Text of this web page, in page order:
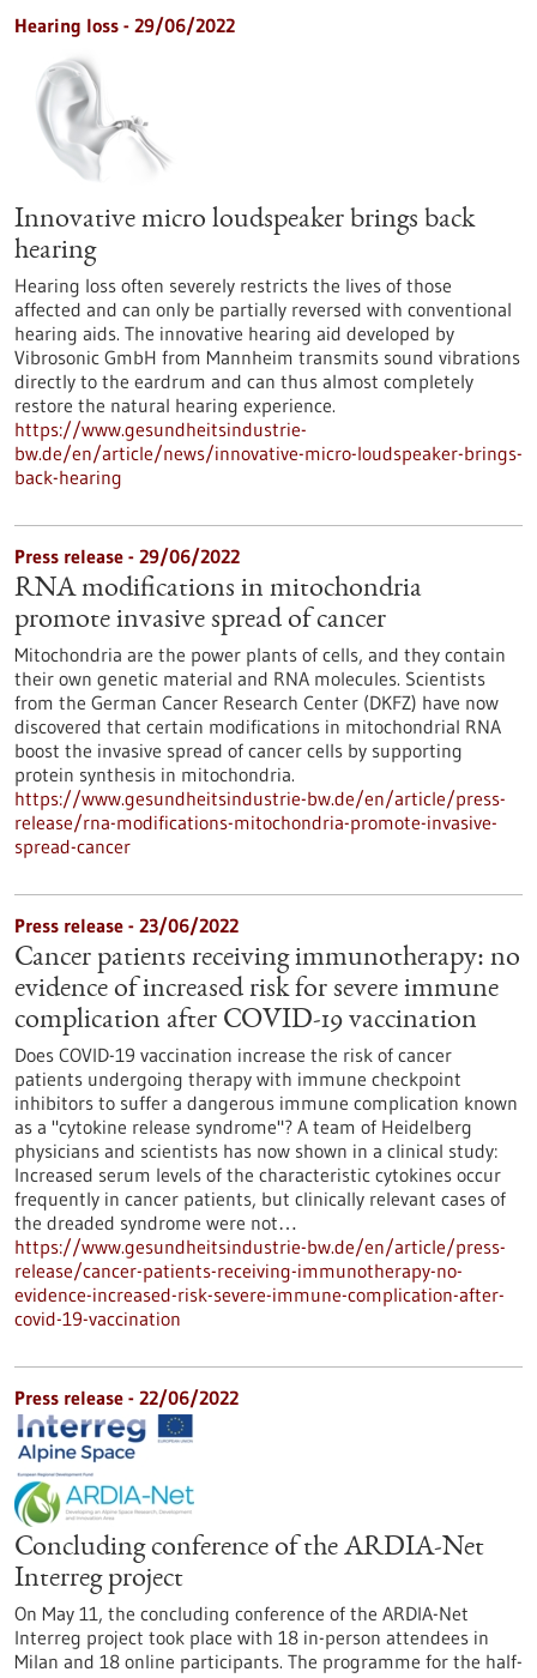
Hearing loss - 29/06/2022
Innovative micro loudspeaker brings back
hearing
Hearing loss often severely restricts the lives of those
affected and can only be partially reversed with conventional
hearing aids. The innovative hearing aid developed by
Vibrosonic GmbH from Mannheim transmits sound vibrations
directly to the eardrum and can thus almost completely
restore the natural hearing experience.
https://www.gesundheitsindustrie-
bw.de/en/article/news/innovative-micro-loudspeaker-brings-
back-hearing
Press release - 29/06/2022
RNA modifications in mitochondria
promote invasive spread of cancer
Mitochondria are the power plants of cells, and they contain
their own genetic material and RNA molecules. Scientists
from the German Cancer Research Center (DKFZ) have now
discovered that certain modifications in mitochondrial RNA
boost the invasive spread of cancer cells by supporting
protein synthesis in mitochondria.
https://www.gesundheitsindustrie-bw.de/en/article/press-
release/rna-modifications-mitochondria-promote-invasive-
spread-cancer
Press release - 23/06/2022
Cancer patients receiving immunotherapy: no
evidence of increased risk for severe immune
complication after COVID-19 vaccination
Does COVID-19 vaccination increase the risk of cancer
patients undergoing therapy with immune checkpoint
inhibitors to suffer a dangerous immune complication known
as a "cytokine release syndrome"? A team of Heidelberg
physicians and scientists has now shown in a clinical study:
Increased serum levels of the characteristic cytokines occur
frequently in cancer patients, but clinically relevant cases of
the dreaded syndrome were not…
https://www.gesundheitsindustrie-bw.de/en/article/press-
release/cancer-patients-receiving-immunotherapy-no-
evidence-increased-risk-severe-immune-complication-after-
covid-19-vaccination
Press release - 22/06/2022
Concluding conference of the ARDIA-Net
Interreg project
On May 11, the concluding conference of the ARDIA-Net
Interreg project took place with 18 in-person attendees in
Milan and 18 online participants. The programme for the half-